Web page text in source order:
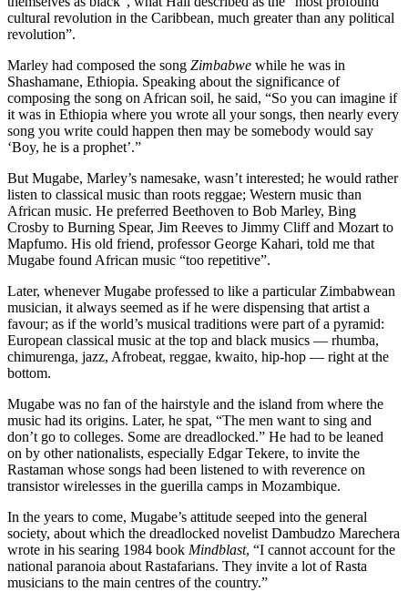
cultural revolution in the Caribbean, much greater than any political
revolution”.
Marley had composed the song Zimbabwe while he was in
Shashamane, Ethiopia. Speaking about the significance of
composing the song on African soil, he said, “So you can imagine if
it was in Ethiopia where you wrote all your songs, then nearly every
song you write could happen then may be somebody would say
‘Boy, he is a prophet’.”
But Mugabe, Marley’s namesake, wasn’t interested; he would rather
listen to classical music than roots reggae; Western music than
African music. He preferred Beethoven to Bob Marley, Bing
Crosby to Burning Spear, Jim Reeves to Jimmy Cliff and Mozart to
Mapfumo. His old friend, professor George Kahari, told me that
Mugabe found African music “too repetitive”.
Later, whenever Mugabe professed to like a particular Zimbabwean
musician, it always seemed as if he were dispensing that artist a
favour; as if the world’s musical traditions were part of a pyramid:
European classical music at the top and black musics — rhumba,
chimurenga, jazz, Afrobeat, reggae, kwaito, hip-hop — right at the
bottom.
Mugabe was no fan of the hairstyle and the island from where the
music had its origins. Later, he spat, “The men want to sing and
don’t go to colleges. Some are dreadlocked.” He had to be leaned
on by other nationalists, especially Edgar Tekere, to invite the
Rastaman whose songs had been listened to with reverence on
transistor wirelesses in the guerilla camps in Mozambique.
In the years to come, Mugabe’s attitude seeped into the general
society, about which the dreadlocked novelist Dambudzo Marechera
wrote in his searing 1984 book Mindblast, “I cannot account for the
national paranoia about Rastafarians. They invite a lot of Rasta
musicians to the main centres of the country.”